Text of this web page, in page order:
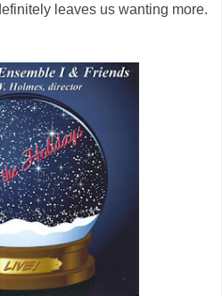
leaves us wanting more.